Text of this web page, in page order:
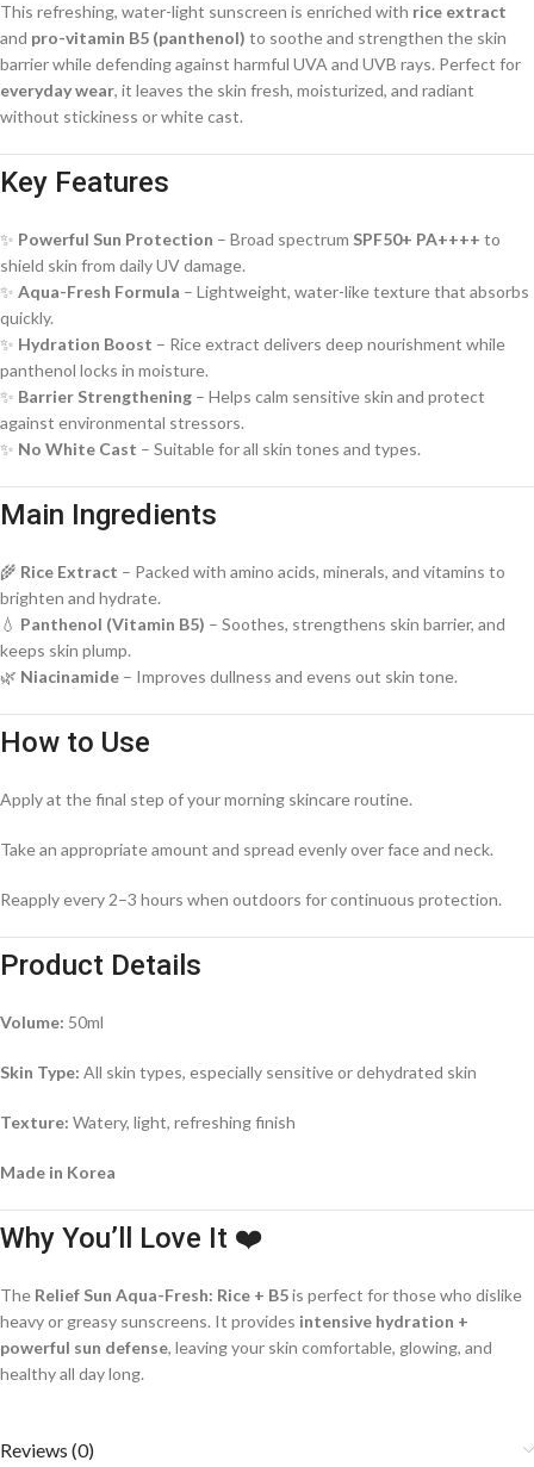
This refreshing, water-light sunscreen is enriched with rice extract
and pro-vitamin B5 (panthenol) to soothe and strengthen the skin
barrier while defending against harmful UVA and UVB rays. Perfect for
everyday wear, it leaves the skin fresh, moisturized, and radiant
without stickiness or white cast.
Key Features
✨ Powerful Sun Protection – Broad spectrum SPF50+ PA++++ to
shield skin from daily UV damage.
✨ Aqua-Fresh Formula – Lightweight, water-like texture that absorbs
quickly.
✨ Hydration Boost – Rice extract delivers deep nourishment while
panthenol locks in moisture.
✨ Barrier Strengthening – Helps calm sensitive skin and protect
against environmental stressors.
✨ No White Cast – Suitable for all skin tones and types.
Main Ingredients
🌾 Rice Extract – Packed with amino acids, minerals, and vitamins to
brighten and hydrate.
💧 Panthenol (Vitamin B5) – Soothes, strengthens skin barrier, and
keeps skin plump.
🌿 Niacinamide – Improves dullness and evens out skin tone.
How to Use
Apply at the final step of your morning skincare routine.
Take an appropriate amount and spread evenly over face and neck.
Reapply every 2–3 hours when outdoors for continuous protection.
Product Details
Volume: 50ml
Skin Type: All skin types, especially sensitive or dehydrated skin
Texture: Watery, light, refreshing finish
Made in Korea
Why You’ll Love It ❤️
The Relief Sun Aqua-Fresh: Rice + B5is perfect for those who dislike
heavy or greasy sunscreens. It provides intensive hydration +
powerful sun defense, leaving your skin comfortable, glowing, and
healthy all day long.
Reviews (0)